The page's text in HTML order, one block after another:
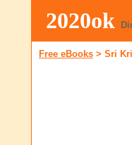
2020ok
Free eBooks > Sri